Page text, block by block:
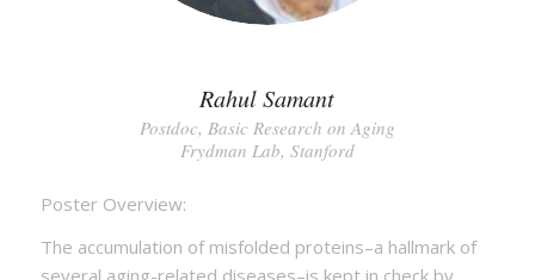
Rahul Samant
Postdoc, Basic Research on Aging
Frydman Lab, Stanford
Poster Overview:
The accumulation of misfolded proteins–a hallmark of